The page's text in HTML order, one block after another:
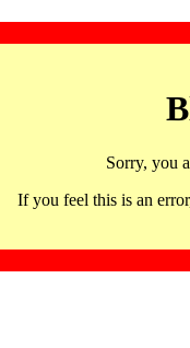
Sorry, you
If you feel this is an